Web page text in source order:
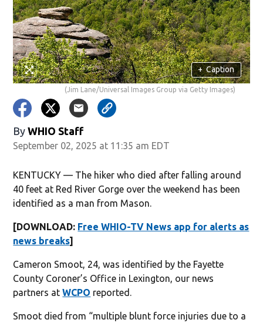
+ Caption
(Jim Lane/Universal Images Group via Getty Images)
By WHIO Staff
September 02, 2025 at 11:35 am EDT
KENTUCKY — The hiker who died after falling around
40 feet at Red River Gorge over the weekend has been
identified as a man from Mason.
[DOWNLOAD: Free WHIO-TV News app for alerts as
news breaks]
Cameron Smoot, 24, was identified by the Fayette
County Coroner’s Office in Lexington, our news
partners at WCPO reported.
Smoot died from “multiple blunt force injuries due to a